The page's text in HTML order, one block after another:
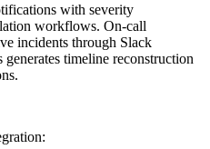
with severity
workflows. On-call
incidents through Slack
timeline reconstruction